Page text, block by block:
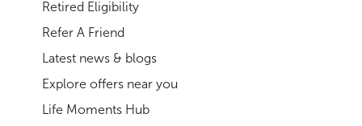
Retired Eligibility
Refer A Friend
Latest news & blogs
Explore offers near you
Life Moments Hub